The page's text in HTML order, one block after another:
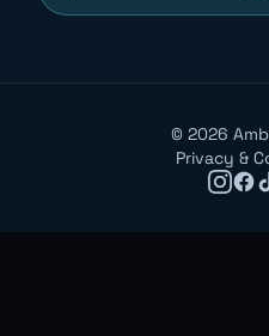
© 2026
Privacy &